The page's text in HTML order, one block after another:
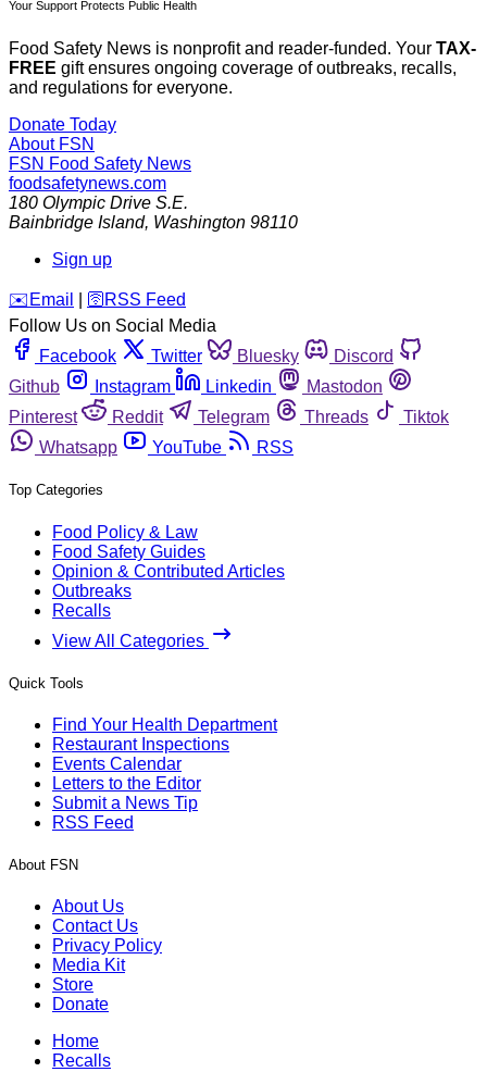
Your Support Protects Public Health
Food Safety News is nonprofit and reader-funded. Your TAX-
FREE gift ensures ongoing coverage of outbreaks, recalls,
and regulations for everyone.
Donate Today
About FSN
FSN Food Safety News
foodsafetynews.com
180 Olympic Drive S.E.
Bainbridge Island, Washington 98110
Sign up
️✉️ Email 🛜 RSS Feed
Follow Us on Social Media
Facebook
Twitter Bluesky
Discord
Github
Instagram Linkedin
Mastodon
Pinterest
Reddit Telegram Threads
Tiktok
Whatsapp
YouTube RSS
Top Categories
Food Policy & Law
Food Safety Guides
Opinion & Contributed Articles
Outbreaks
Recalls
View All Categories
Quick Tools
Find Your Health Department
Restaurant Inspections
Events Calendar
Letters to the Editor
Submit a News Tip
RSS Feed
About FSN
About Us
Contact Us
Privacy Policy
Media Kit
Store
Donate
Home
Recalls